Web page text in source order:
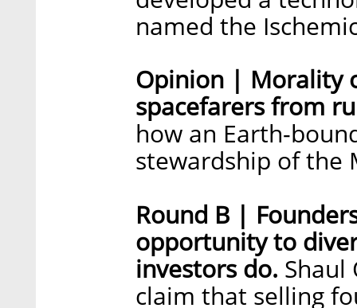
named the
Opinion | Morality
spacefarers from
how an Earth-
stewardship of the
Round B |
opportunity to
investors do. Shaul
claim that selling